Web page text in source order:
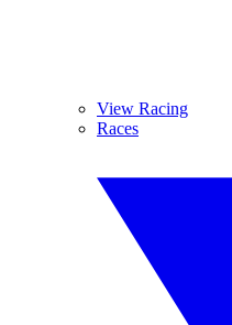
View Racing
Races